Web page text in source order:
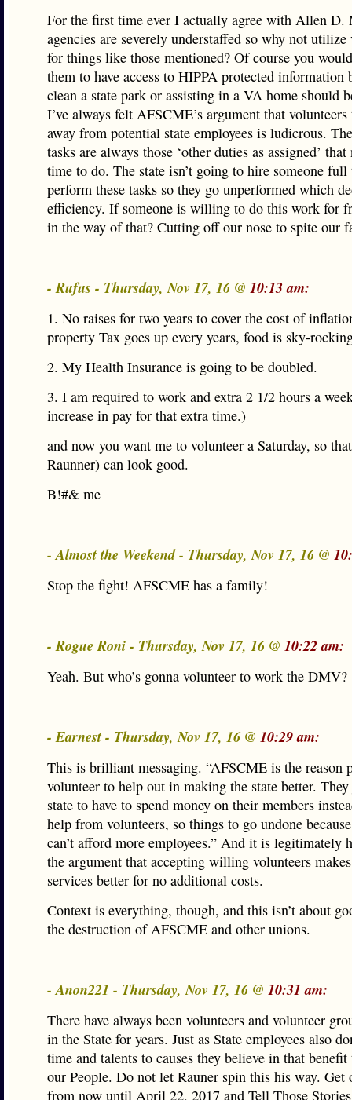
For the first time ever I actually agree with Allen D.
agencies are severely understaffed so why not utilize
for things like those mentioned? Of course you
them to have access to HIPPA protected information
clean a state park or assisting in a VA home should
I’ve always felt AFSCME’s argument that
away from potential state employees is ludicrous.
tasks are always those ‘other duties as assigned’ that
time to do. The state isn’t going to hire someone
perform these tasks so they go unperformed which
efficiency. If someone is willing to do this work for
in the way of that? Cutting off our nose to spite our
- Rufus - Thursday, Nov 17, 16 @ 10:13 am:
1. No raises for two years to cover the cost of
property Tax goes up every years, food is sky-
2. My Health Insurance is going to be doubled.
3. I am required to work and extra 2 1/2 hours a
increase in pay for that extra time.)
and now you want me to volunteer a Saturday, so
Raunner) can look good.
B!#& me
- Almost the Weekend - Thursday, Nov 17, 16 @
Stop the fight! AFSCME has a family!
- Rogue Roni - Thursday, Nov 17, 16 @ 10:22 am:
Yeah. But who’s gonna volunteer to work the DMV?
- Earnest - Thursday, Nov 17, 16 @ 10:29 am:
This is brilliant messaging. “AFSCME is the reason
volunteer to help out in making the state better.
state to have to spend money on their members
help from volunteers, so things to go undone
can’t afford more employees.” And it is legitimately
the argument that accepting willing volunteers
services better for no additional costs.
Context is everything, though, and this isn’t about
the destruction of AFSCME and other unions.
- Anon221 - Thursday, Nov 17, 16 @ 10:31 am:
There have always been volunteers and volunteer
in the State for years. Just as State employees also
time and talents to causes they believe in that benefit
our People. Do not let Rauner spin this his way.
from now until April 22, 2017 and Tell Those